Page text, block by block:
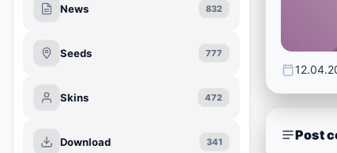
News 832
Seeds 777
Skins 472
Download 341 Post